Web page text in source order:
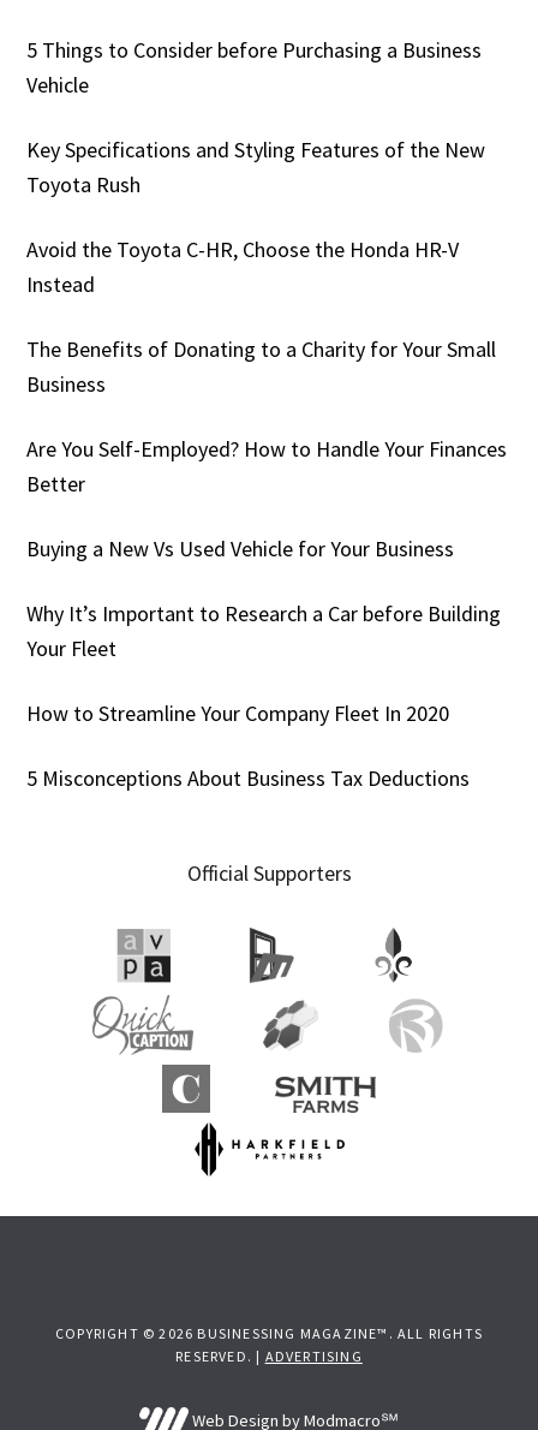
5 Things to Consider before Purchasing a Business
Vehicle
Key Specifications and Styling Features of the New
Toyota Rush
Avoid the Toyota C-HR, Choose the Honda HR-V
Instead
The Benefits of Donating to a Charity for Your Small
Business
Are You Self-Employed? How to Handle Your Finances
Better
Buying a New Vs Used Vehicle for Your Business
Why It’s Important to Research a Car before Building
Your Fleet
How to Streamline Your Company Fleet In 2020
5 Misconceptions About Business Tax Deductions
Official Supporters
COPYRIGHT © 2026 BUSINESSING MAGAZINE™. ALL RIGHTS
RESERVED. | ADVERTISING
Web Design by Modmacro℠